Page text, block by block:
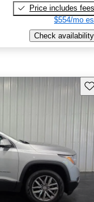
Price includes fees
$554/mo
Check availability